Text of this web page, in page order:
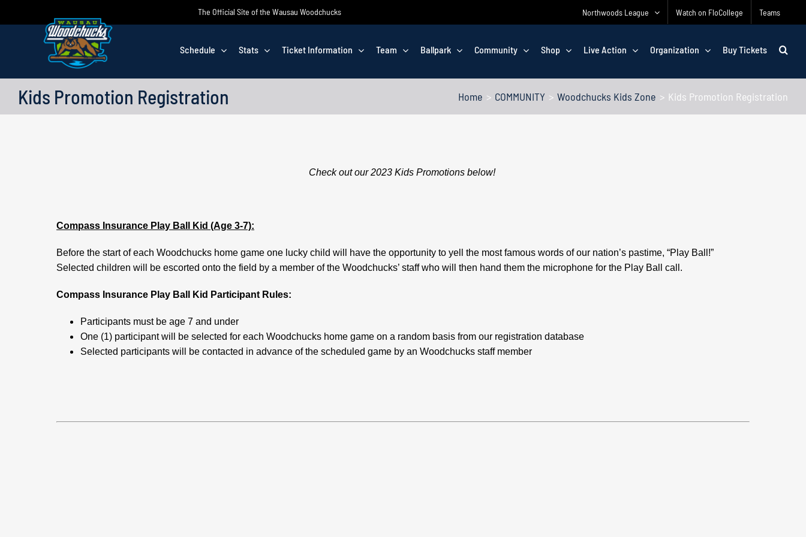
The Official Site of the Wausau Woodchucks Northwoods League Watch on FloCollege Teams
Schedule Stats Ticket Information Team Ballpark Community Shop Live Action Organization Buy Tickets
Kids Promotion Registration Home COMMUNITY Woodchucks Kids Zone Kids Promotion Registration
Check out our 2023 Kids Promotions below!
Compass Insurance Play Ball Kid (Age 3-7):
Before the start of each Woodchucks home game one lucky child will have the opportunity to yell the most famous words of our nation’s pastime, “Play Ball!”
Selected children will be escorted onto the field by a member of the Woodchucks’ staff who will then hand them the microphone for the Play Ball call.
Compass Insurance Play Ball Kid Participant Rules:
Participants must be age 7 and under
One (1) participant will be selected for each Woodchucks home game on a random basis from our registration database
Selected participants will be contacted in advance of the scheduled game by an Woodchucks staff member